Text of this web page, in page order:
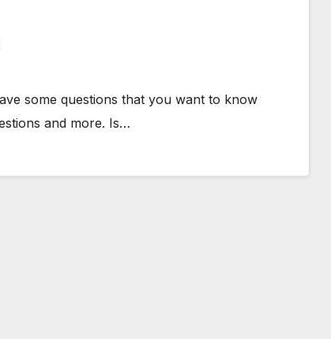
some questions that you want to know
and more. Is…